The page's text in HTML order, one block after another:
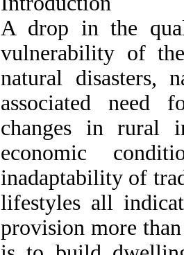
A drop in the
vulnerability of
natural disasters,
associated need
changes in rural
economic
inadaptability of
lifestyles all
provision more